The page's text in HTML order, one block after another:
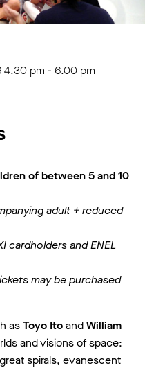
4.30 pm - 6.00 pm
of between 5 and 10
adult + reduced
cardholders and ENEL
may be purchased
asToyo ItoandWilliam
and visions of space:
spirals, evanescent